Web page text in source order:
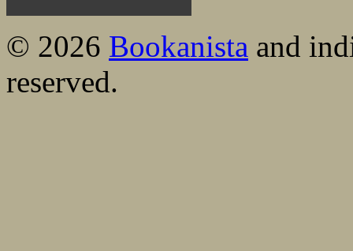
© 2026 Bookanista and
reserved.